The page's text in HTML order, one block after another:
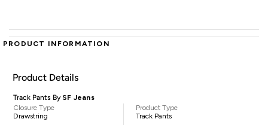
PRODUCT INFORMATION
Product Details
Track Pants By SF Jeans
Closure Type
Drawstring
Product Type
Track Pants